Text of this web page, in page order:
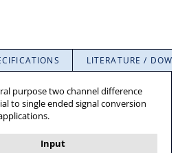
LITERATURE /
purpose two channel difference
to single ended signal conversion
Input